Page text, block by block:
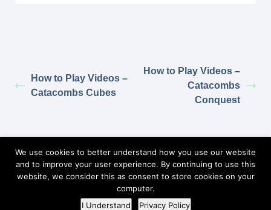
How to Play Videos –
Catacombs Cubes
How to Play Videos –
Catacombs
Conquest
Return to Elzra.com
Elzra Support Portal
We use cookies to better understand how you use our website
and to improve your user experience. By continuing to use this
website, we consider this as consent to store cookies on your
computer.
I Understand
Privacy Policy